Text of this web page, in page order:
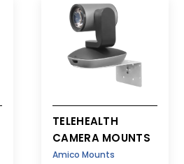
TELEHEALTH
CAMERA MOUNTS
Amico Mounts